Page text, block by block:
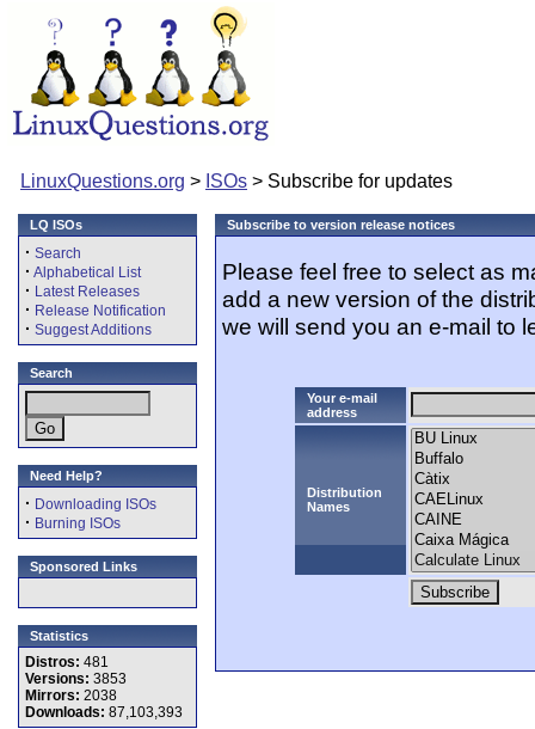
LinuxQuestions.org > ISOs > Subscribe for updates
LQ ISOs
· Search
· Alphabetical List
· Latest Releases
· Release Notification
· Suggest Additions
Search
Need Help?
· Downloading ISOs
· Burning ISOs
Sponsored Links
Statistics
Distros: 481
Versions: 3853
Mirrors: 2038
Downloads: 87,103,393
Subscribe to version release notices
Please feel free to select as
add a new version of the
we will send you an e-mail to
Your e-mail
address
Distribution
Names